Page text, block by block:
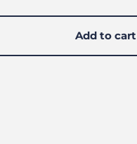
Add to cart